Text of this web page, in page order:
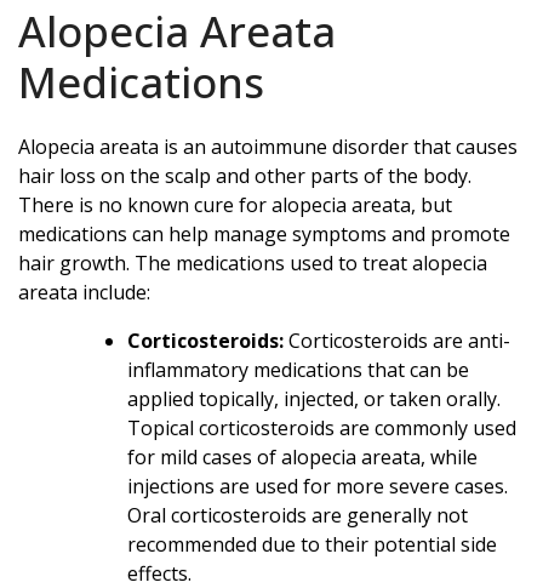
Alopecia Areata
Medications
Alopecia areata is an autoimmune disorder that causes
hair loss on the scalp and other parts of the body.
There is no known cure for alopecia areata, but
medications can help manage symptoms and promote
hair growth. The medications used to treat alopecia
areata include:
Corticosteroids:Corticosteroids are anti-
inflammatory medications that can be
applied topically, injected, or taken orally.
Topical corticosteroids are commonly used
for mild cases of alopecia areata, while
injections are used for more severe cases.
Oral corticosteroids are generally not
recommended due to their potential side
effects.